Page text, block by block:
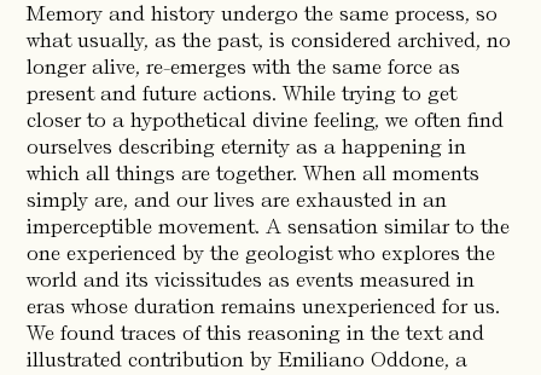
Memory and history undergo the same process, so
what usually, as the past, is considered archived, no
longer alive, re-emerges with the same force as
present and future actions. While trying to get
closer to a hypothetical divine feeling, we often find
ourselves describing eternity as a happening in
which all things are together. When all moments
simply are, and our lives are exhausted in an
imperceptible movement. A sensation similar to the
one experienced by the geologist who explores the
world and its vicissitudes as events measured in
eras whose duration remains unexperienced for us.
We found traces of this reasoning in the text and
illustrated contribution by Emiliano Oddone, a